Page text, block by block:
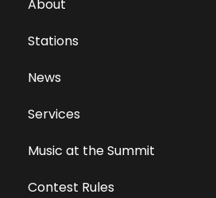
About
Stations
News
Services
Music at the Summit
Contest Rules